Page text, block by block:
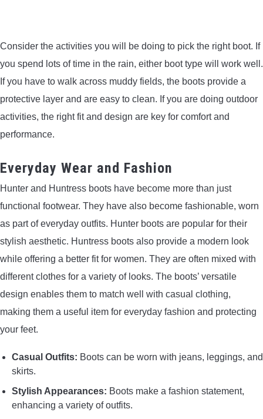
Consider the activities you will be doing to pick the right boot. If
you spend lots of time in the rain, either boot type will work well.
If you have to walk across muddy fields, the boots provide a
protective layer and are easy to clean. If you are doing outdoor
activities, the right fit and design are key for comfort and
performance.
Everyday Wear and Fashion
Hunter and Huntress boots have become more than just
functional footwear. They have also become fashionable, worn
as part of everyday outfits. Hunter boots are popular for their
stylish aesthetic. Huntress boots also provide a modern look
while offering a better fit for women. They are often mixed with
different clothes for a variety of looks. The boots’ versatile
design enables them to match well with casual clothing,
making them a useful item for everyday fashion and protecting
your feet.
Casual Outfits: Boots can be worn with jeans, leggings, and
skirts.
Stylish Appearances: Boots make a fashion statement,
enhancing a variety of outfits.